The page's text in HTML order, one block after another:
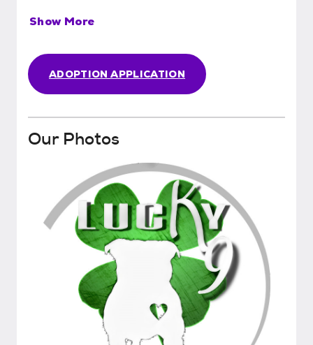
Show More
ADOPTION APPLICATION
Our Photos